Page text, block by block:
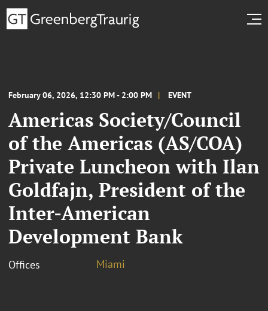
February 06, 2026, 12:30 PM - 2:00 PM EVENT
Americas Society/Council
of the Americas (AS/COA)
Private Luncheon with Ilan
Goldfajn, President of the
Inter-American
Development Bank
Offices Miami